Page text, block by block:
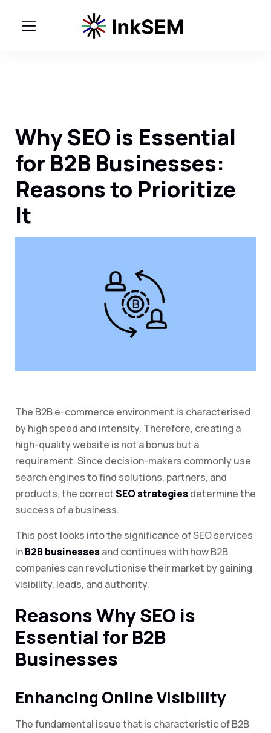
Why SEO is Essential
for B2B Businesses:
Reasons to Prioritize
It
The B2B e-commerce environment is characterised
by high speed and intensity. Therefore, creating a
high-quality website is not a bonus but a
requirement. Since decision-makers commonly use
search engines to find solutions, partners, and
products, the correctSEO strategiesdetermine the
success of a business.
This post looks into the significance of SEO services
inB2B businessesand continues with how B2B
companies can revolutionise their market by gaining
visibility, leads, and authority.
Reasons Why SEO is
Essential for B2B
Businesses
Enhancing Online Visibility
The fundamental issue that is characteristic of B2B